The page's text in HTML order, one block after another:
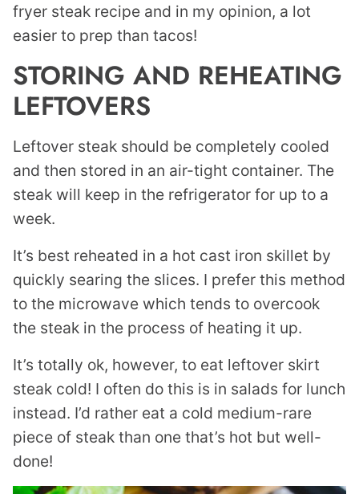
fryer steak recipe and in my opinion, a lot
easier to prep than tacos!
STORING AND REHEATING
LEFTOVERS
Leftover steak should be completely cooled
and then stored in an air-tight container. The
steak will keep in the refrigerator for up to a
week.
It’s best reheated in a hot cast iron skillet by
quickly searing the slices. I prefer this method
to the microwave which tends to overcook
the steak in the process of heating it up.
It’s totally ok, however, to eat leftover skirt
steak cold! I often do this is in salads for lunch
instead. I’d rather eat a cold medium-rare
piece of steak than one that’s hot but well-
done!